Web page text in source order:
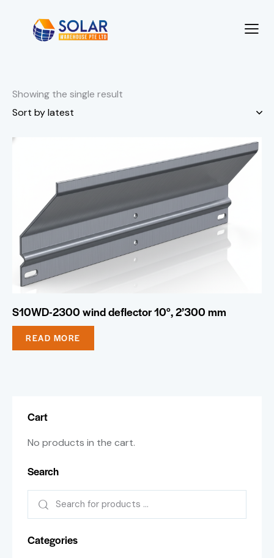
Showing the single result
S10WD-2300 wind deflector 10°, 2’300 mm
READ MORE
Cart
No products in the cart.
Search
Categories